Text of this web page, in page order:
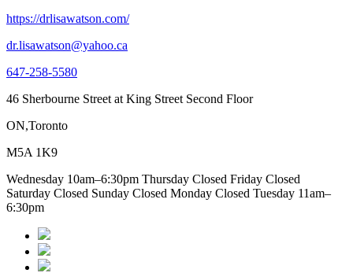
https://drlisawatson.com/
dr.lisawatson@yahoo.ca
647-258-5580
46 Sherbourne Street at King Street Second Floor
ON,Toronto
M5A 1K9
Wednesday 10am–6:30pm Thursday Closed Friday Closed
Saturday Closed Sunday Closed Monday Closed Tuesday 11am–
6:30pm